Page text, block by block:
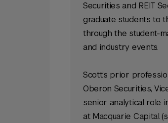
Securities and REIT
graduate students to
through the student-
and industry events.
Scott’s prior
Oberon Securities,
senior analytical role
at Macquarie Capital